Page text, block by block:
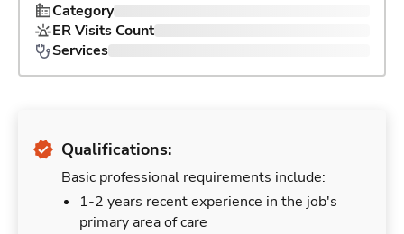
Category
ER Visits Count
Services
Qualifications:
Basic professional requirements include:
1-2 years recent experience in the job's
primary area of care